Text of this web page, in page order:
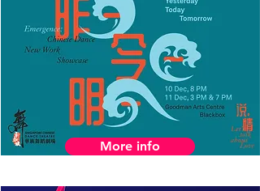
More info